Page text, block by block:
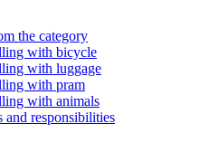
the category
with bicycle
with luggage
with pram
with animals
and responsibilities